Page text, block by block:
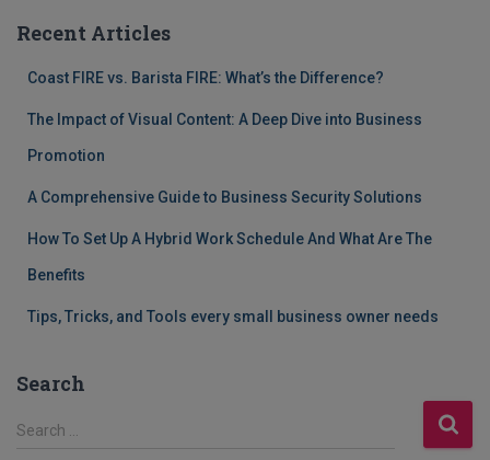
Recent Articles
Coast FIRE vs. Barista FIRE: What’s the Difference?
The Impact of Visual Content: A Deep Dive into Business
Promotion
A Comprehensive Guide to Business Security Solutions
How To Set Up A Hybrid Work Schedule And What Are The
Benefits
Tips, Tricks, and Tools every small business owner needs
Search
S
Search …